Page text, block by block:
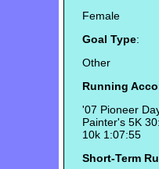
Female
Goal Type:
Other
Running
'07 Pioneer
Painter's 5K
10k 1:07:55
Short-Term